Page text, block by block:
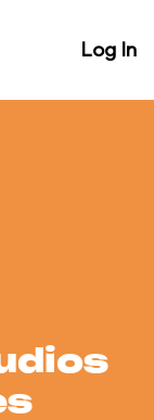
Log In